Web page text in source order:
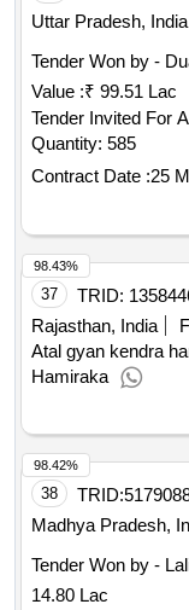
Uttar Pradesh, India
Tender Won by -
Value :₹ 99.51 Lac
Tender Invited For
Quantity: 585
Contract Date :25
37 TRID:
Rajasthan, India
Atal gyan kendra
Hamiraka
98.43%
38 TRID:
Madhya Pradesh,
Tender Won by -
14.80 Lac
98.42%